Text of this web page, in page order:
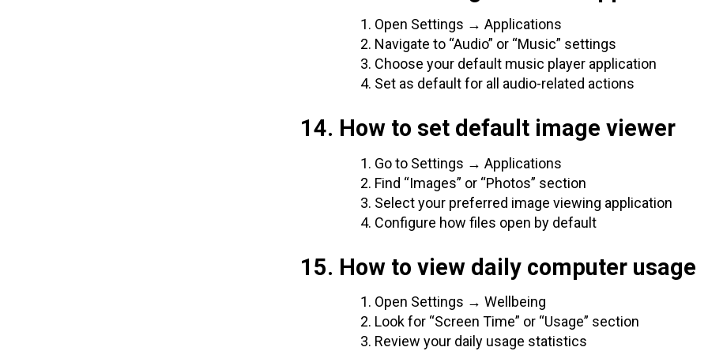
Open Settings → Applications
Navigate to “Audio” or “Music” settings
Choose your default music player application
Set as default for all audio-related actions
14. How to set default image viewer
Go to Settings → Applications
Find “Images” or “Photos” section
Select your preferred image viewing application
Configure how files open by default
15. How to view daily computer usage
Open Settings → Wellbeing
Look for “Screen Time” or “Usage” section
Review your daily usage statistics